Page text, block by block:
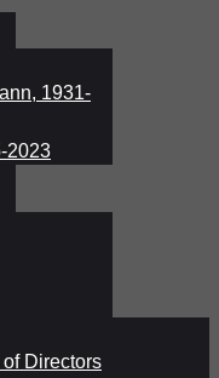
1931-
2023
Directors